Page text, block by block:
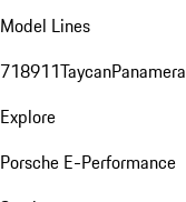
Model Lines
718911TaycanPanamera
Explore
Porsche E-Performance